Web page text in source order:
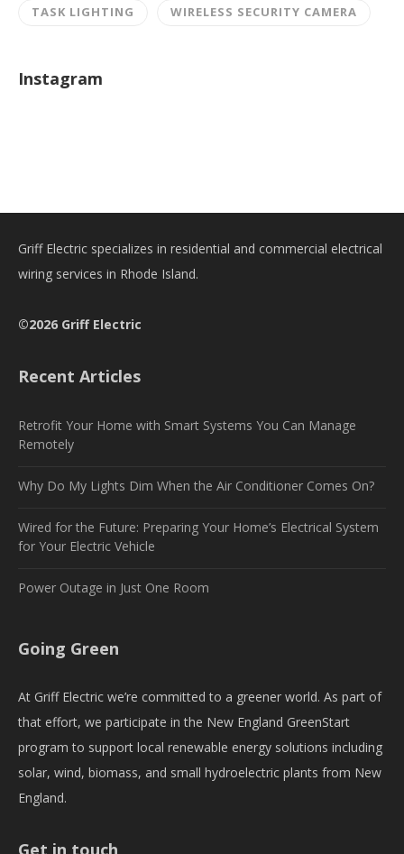
TASK LIGHTING WIRELESS SECURITY CAMERA
Instagram
Griff Electric specializes in residential and commercial electrical
wiring services in Rhode Island.
©2026 Griff Electric
Recent Articles
Retrofit Your Home with Smart Systems You Can Manage
Remotely
Why Do My Lights Dim When the Air Conditioner Comes On?
Wired for the Future: Preparing Your Home’s Electrical System
for Your Electric Vehicle
Power Outage in Just One Room
Going Green
At Griff Electric we’re committed to a greener world. As part of
that effort, we participate in the New England GreenStart
program to support local renewable energy solutions including
solar, wind, biomass, and small hydroelectric plants from New
England.
Get in touch